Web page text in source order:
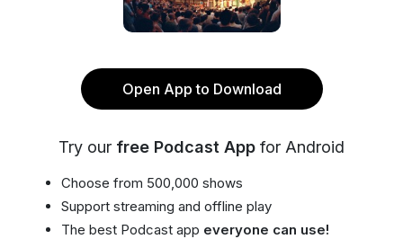
Open App to Download
Try our free Podcast App for Android
Choose from 500,000 shows
Support streaming and offline play
The best Podcast app everyone can use!